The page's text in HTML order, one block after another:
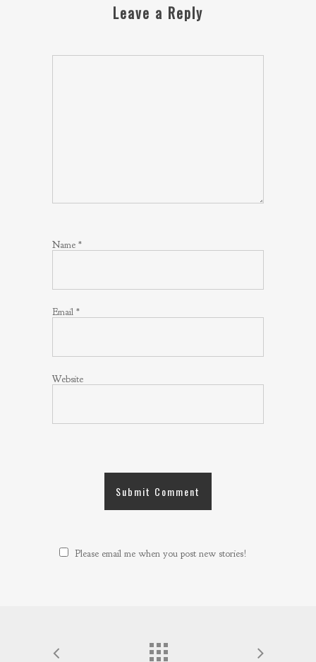
Leave a Reply
Name *
Email *
Website
Please email me when you post new stories!